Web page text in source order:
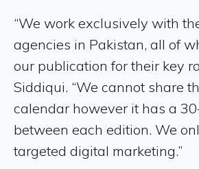
“We work exclusively with
agencies in Pakistan, all of
our publication for their key
Siddiqui. “We cannot share
calendar however it has a
between each edition. We
targeted digital marketing.”